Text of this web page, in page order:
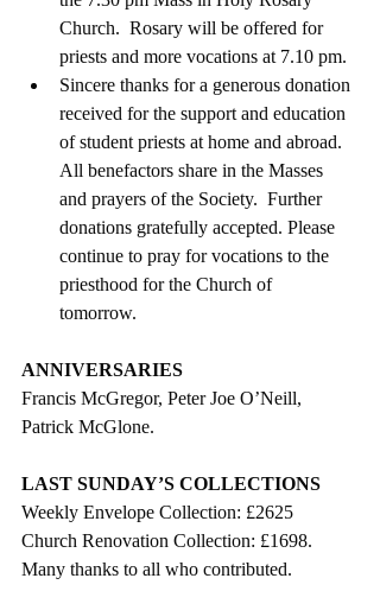
Church.  Rosary will be offered for
priests and more vocations at 7.10 pm.
Sincere thanks for a generous donation
received for the support and education
of student priests at home and abroad.
All benefactors share in the Masses
and prayers of the Society.  Further
donations gratefully accepted. Please
continue to pray for vocations to the
priesthood for the Church of
tomorrow.
ANNIVERSARIES
Francis McGregor, Peter Joe O’Neill,
Patrick McGlone.
LAST SUNDAY’S COLLECTIONS
Weekly Envelope Collection: £2625
Church Renovation Collection: £1698.
Many thanks to all who contributed.